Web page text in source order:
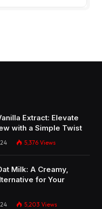
Extract: Elevate
with a Simple Twist
5,376 Views
Milk: A Creamy,
for Your
5,203 Views